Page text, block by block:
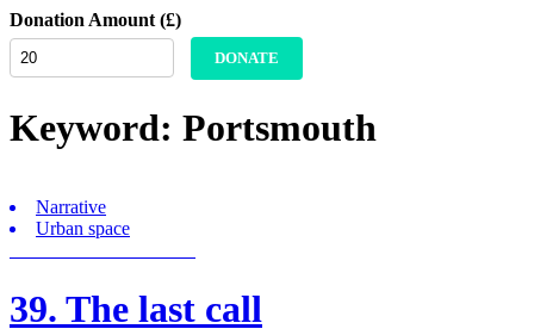
Donation Amount (£)
DONATE
Keyword: Portsmouth
Narrative
Urban space
39. The last call